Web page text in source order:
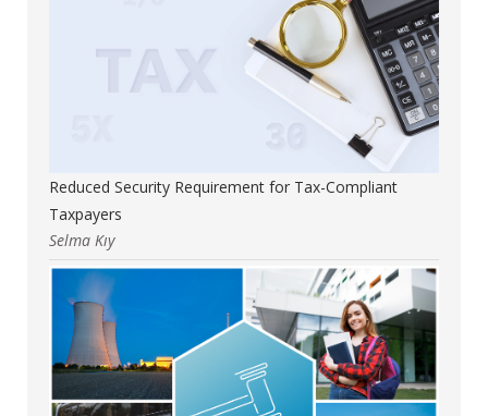
Reduced Security Requirement for Tax-Compliant
Taxpayers
Selma Kıy